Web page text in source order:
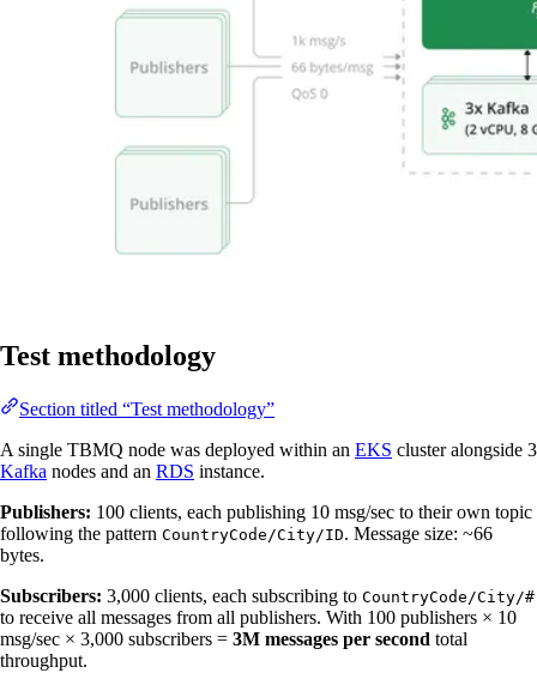
Test methodology
Section titled “Test methodology”
A single TBMQ node was deployed within an EKS cluster alongside 3
Kafka nodes and an RDS instance.
Publishers: 100 clients, each publishing 10 msg/sec to their own topic
following the pattern CountryCode/City/ID. Message size: ~66
bytes.
Subscribers: 3,000 clients, each subscribing to CountryCode/City/#
to receive all messages from all publishers. With 100 publishers × 10
msg/sec × 3,000 subscribers = 3M messages per second total
throughput.